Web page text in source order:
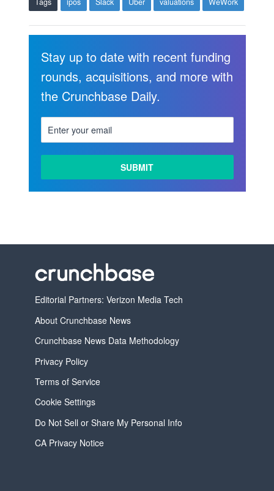
Stay up to date with recent funding
rounds, acquisitions, and more with
the Crunchbase Daily.
Editorial Partners: Verizon Media Tech
About Crunchbase News
Crunchbase News Data Methodology
Privacy Policy
Terms of Service
Cookie Settings
Do Not Sell or Share My Personal Info
CA Privacy Notice